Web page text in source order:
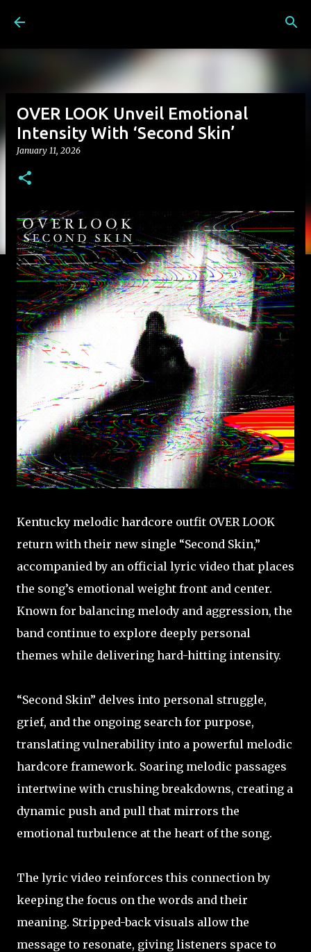
OVER LOOK Unveil Emotional
Intensity With ‘Second Skin’
January 11, 2026
Kentucky melodic hardcore outfit OVER LOOK
return with their new single “Second Skin,”
accompanied by an official lyric video that places
the song’s emotional weight front and center.
Known for balancing melody and aggression, the
band continue to explore deeply personal
themes while delivering hard-hitting intensity.
“Second Skin” delves into personal struggle,
grief, and the ongoing search for purpose,
translating vulnerability into a powerful melodic
hardcore framework. Soaring melodic passages
intertwine with crushing breakdowns, creating a
dynamic push and pull that mirrors the
emotional turbulence at the heart of the song.
The lyric video reinforces this connection by
keeping the focus on the words and their
meaning. Stripped-back visuals allow the
message to resonate, giving listeners space to